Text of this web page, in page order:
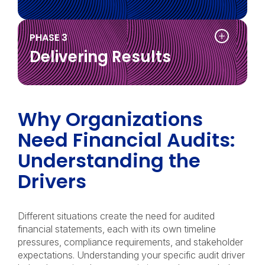
Delivering Results
PHASE 3
Why Organizations
Need Financial Audits:
Understanding the
Drivers
Different situations create the need for audited
financial statements, each with its own timeline
pressures, compliance requirements, and stakeholder
expectations. Understanding your specific audit driver